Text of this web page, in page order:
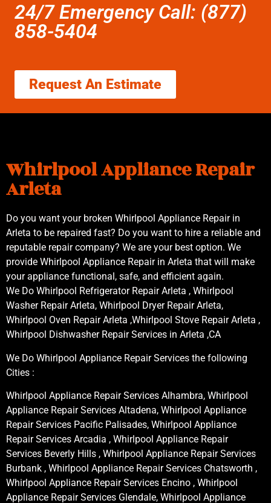
24/7 Emergency Call: (877)
858-5404
Request An Estimate
Whirlpool Appliance Repair
Arleta
Do you want your broken Whirlpool Appliance Repair in
Arleta to be repaired fast? Do you want to hire a reliable and
reputable repair company? We are your best option. We
provide Whirlpool Appliance Repair in Arleta that will make
your appliance functional, safe, and efficient again.
We Do Whirlpool Refrigerator Repair Arleta , Whirlpool
Washer Repair Arleta, Whirlpool Dryer Repair Arleta,
Whirlpool Oven Repair Arleta ,Whirlpool Stove Repair Arleta ,
Whirlpool Dishwasher Repair Services in Arleta ,CA
We Do Whirlpool Appliance Repair Services the following
Cities :
Whirlpool Appliance Repair Services Alhambra, Whirlpool
Appliance Repair Services Altadena, Whirlpool Appliance
Repair Services Pacific Palisades, Whirlpool Appliance
Repair Services Arcadia , Whirlpool Appliance Repair
Services Beverly Hills , Whirlpool Appliance Repair Services
Burbank , Whirlpool Appliance Repair Services Chatsworth ,
Whirlpool Appliance Repair Services Encino , Whirlpool
Appliance Repair Services Glendale, Whirlpool Appliance